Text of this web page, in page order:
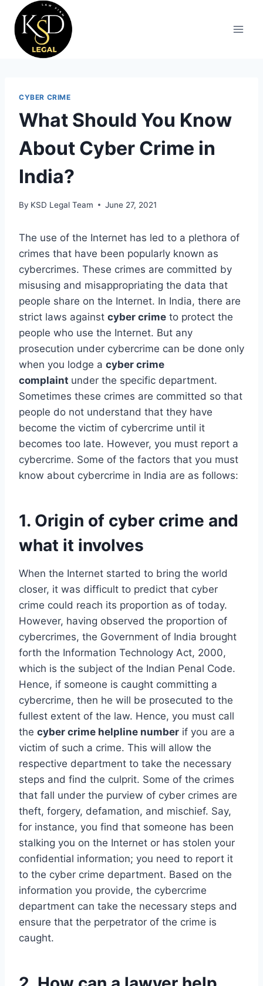
CYBER CRIME
What Should You Know
About Cyber Crime in
India?
By KSD Legal Team June 27, 2021
The use of the Internet has led to a plethora of
crimes that have been popularly known as
cybercrimes. These crimes are committed by
misusing and misappropriating the data that
people share on the Internet. In India, there are
strict laws against cyber crime to protect the
people who use the Internet. But any
prosecution under cybercrime can be done only
when you lodge a cyber crime
complaint under the specific department.
Sometimes these crimes are committed so that
people do not understand that they have
become the victim of cybercrime until it
becomes too late. However, you must report a
cybercrime. Some of the factors that you must
know about cybercrime in India are as follows:
1. Origin of cyber crime and
what it involves
When the Internet started to bring the world
closer, it was difficult to predict that cyber
crime could reach its proportion as of today.
However, having observed the proportion of
cybercrimes, the Government of India brought
forth the Information Technology Act, 2000,
which is the subject of the Indian Penal Code.
Hence, if someone is caught committing a
cybercrime, then he will be prosecuted to the
fullest extent of the law. Hence, you must call
the cyber crime helpline number if you are a
victim of such a crime. This will allow the
respective department to take the necessary
steps and find the culprit. Some of the crimes
that fall under the purview of cyber crimes are
theft, forgery, defamation, and mischief. Say,
for instance, you find that someone has been
stalking you on the Internet or has stolen your
confidential information; you need to report it
to the cyber crime department. Based on the
information you provide, the cybercrime
department can take the necessary steps and
ensure that the perpetrator of the crime is
caught.